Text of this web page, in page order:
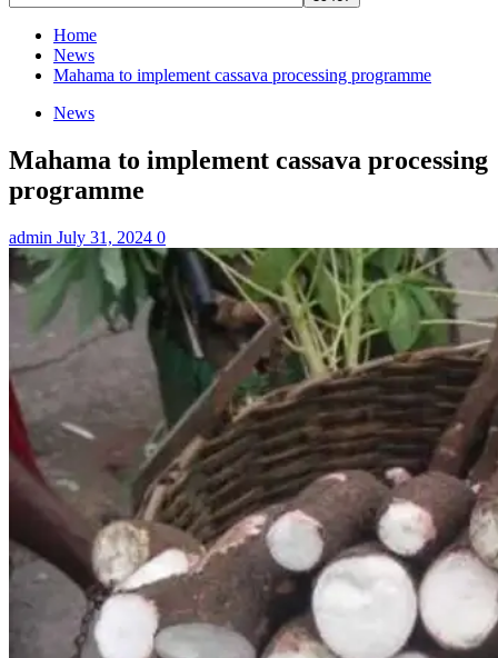
Home
News
Mahama to implement cassava processing programme
News
Mahama to implement cassava processing
programme
admin July 31, 2024 0